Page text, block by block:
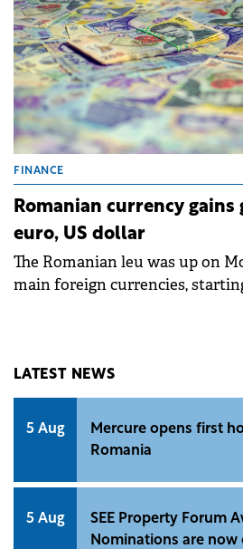
FINANCE
Romanian currency
euro, US dollar
The Romanian leu was up on
main foreign currencies,
LATEST NEWS
5 Aug
Mercure opens first
Romania
5 Aug
SEE Property Forum
Nominations are now